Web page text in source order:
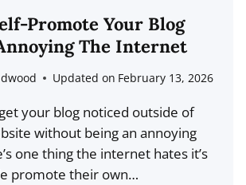
Promote Your Blog
The Internet
Updated on February 13, 2026
your blog noticed outside of
without being an annoying
one thing the internet hates it’s
promote their own…